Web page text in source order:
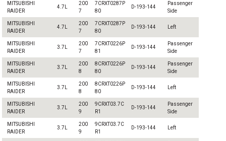
MITSUBISHI
RAIDER
4.7L
200
7
7CRXT0287P
80
D-193-144
Passenger
Side
MITSUBISHI
RAIDER
4.7L
200
7
7CRXT0287P
80
D-193-144 Left
MITSUBISHI
RAIDER
3.7L
200
7
7CRXT0226P
81
D-193-144
Passenger
Side
MITSUBISHI
RAIDER
3.7L
200
8
8CRXT0226P
80
D-193-144
Passenger
Side
MITSUBISHI
RAIDER
3.7L
200
8
8CRXT0226P
80
D-193-144 Left
MITSUBISHI
RAIDER
3.7L
200
9
9CRXT03.7C
R1
D-193-144
Passenger
Side
MITSUBISHI
RAIDER
3.7L
200
9
9CRXT03.7C
R1
D-193-144 Left